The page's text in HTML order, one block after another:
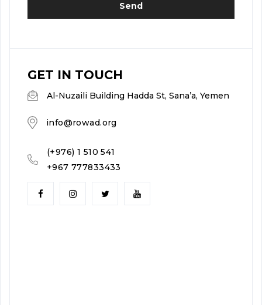
Send
GET IN TOUCH
Al-Nuzaili Building Hadda St, Sana’a, Yemen
info@rowad.org
(+976) 1 510 541
+967 777833433